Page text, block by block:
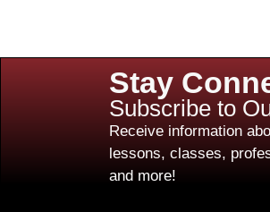
Stay
Subscribe to
Receive information
lessons, classes,
and more!